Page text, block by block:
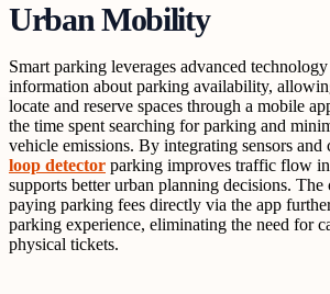
Urban Mobility
Smart parking leverages advanced
information about parking availability,
locate and reserve spaces through a mobile
the time spent searching for parking and
vehicle emissions. By integrating sensors and
loop detector parking improves traffic flow in
supports better urban planning decisions. The
paying parking fees directly via the app
parking experience, eliminating the need for
physical tickets.